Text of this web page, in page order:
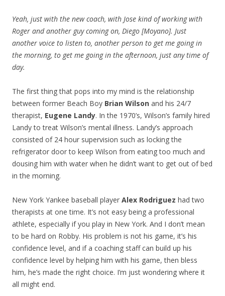
Yeah, just with the new coach, with Jose kind of working with
Roger and another guy coming on, Diego [Moyano]. Just
another voice to listen to, another person to get me going in
the morning, to get me going in the afternoon, just any time of
day.
The first thing that pops into my mind is the relationship
between former Beach Boy Brian Wilson and his 24/7
therapist, Eugene Landy. In the 1970’s, Wilson’s family hired
Landy to treat Wilson’s mental illness. Landy’s approach
consisted of 24 hour supervision such as locking the
refrigerator door to keep Wilson from eating too much and
dousing him with water when he didn’t want to get out of bed
in the morning.
New York Yankee baseball player Alex Rodriguez had two
therapists at one time. It’s not easy being a professional
athlete, especially if you play in New York. And I don’t mean
to be hard on Robby. His problem is not his game, it’s his
confidence level, and if a coaching staff can build up his
confidence level by helping him with his game, then bless
him, he’s made the right choice. I’m just wondering where it
all might end.